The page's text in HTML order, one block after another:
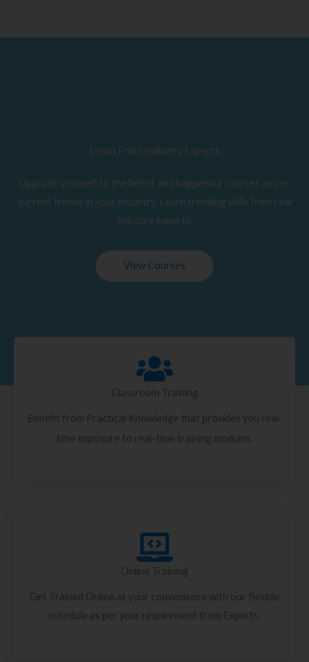
Learn From Industry Experts
Upgrade yourself to the latest and happening courses as per
current trends in your Industry. Learn trending skills from real
industry experts.
View Courses
Classroom Training
Benefit from Practical Knowledge that provides you real-
time exposure to real-time training modules.
Online Training
Get Trained Online at your convenience with our flexible
schedule as per your requirement from Experts.